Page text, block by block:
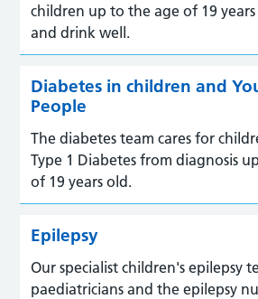
children up to the age of 19
and drink well.
Diabetes in children and
People
The diabetes team cares for
Type 1 Diabetes from diagnosis
of 19 years old.
Epilepsy
Our specialist children's epilepsy
paediatricians and the epilepsy